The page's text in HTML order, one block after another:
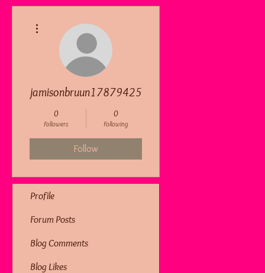
jamisonbruun17879425
0
Followers
0
Following
Follow
Profile
Forum Posts
Blog Comments
Blog Likes